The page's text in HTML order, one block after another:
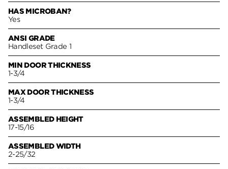
HAS MICROBAN?
Yes
ANSI GRADE
Handleset Grade 1
MIN DOOR THICKNESS
1-3/4
MAX DOOR THICKNESS
1-3/4
ASSEMBLED HEIGHT
17-15/16
ASSEMBLED WIDTH
2-25/32